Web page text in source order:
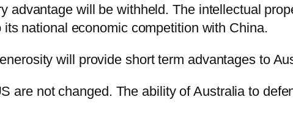
advantage will be withheld. The intellectual
national economic competition with China.
will provide short term advantages to
are not changed. The ability of Australia to